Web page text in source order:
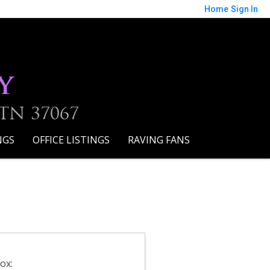
Home Sign In
37067
OFFICE LISTINGS RAVING FANS